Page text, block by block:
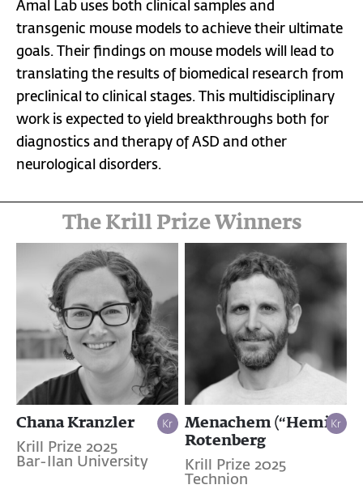
Amal Lab uses both clinical samples and
transgenic mouse models to achieve their ultimate
goals. Their findings on mouse models will lead to
translating the results of biomedical research from
preclinical to clinical stages. This multidisciplinary
work is expected to yield breakthroughs both for
diagnostics and therapy of ASD and other
neurological disorders.
The Krill Prize Winners
Chana Kranzler
Krill Prize 2025
Bar-Ilan University
Menachem (“Hemi”)
Rotenberg
Krill Prize 2025
Technion